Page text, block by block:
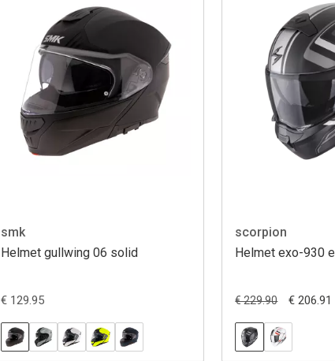
smk
Helmet gullwing 06 solid
€ 129.95
scorpion
Helmet exo-930
€ 229.90 € 206.91